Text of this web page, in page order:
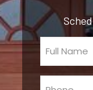
Full
Name
(Required)